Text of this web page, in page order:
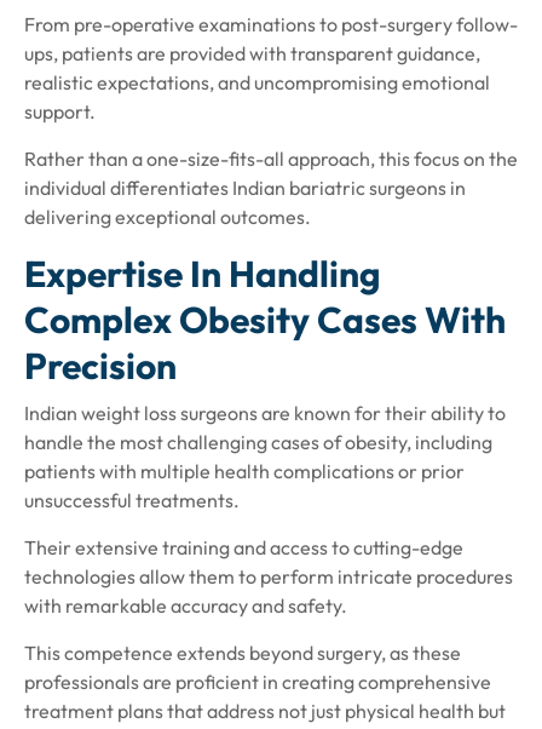
From pre-operative examinations to post-surgery follow-
ups, patients are provided with transparent guidance,
realistic expectations, and uncompromising emotional
support.
Rather than a one-size-fits-all approach, this focus on the
individual differentiates Indian bariatric surgeons in
delivering exceptional outcomes.
Expertise In Handling
Complex Obesity Cases With
Precision
Indian weight loss surgeons are known for their ability to
handle the most challenging cases of obesity, including
patients with multiple health complications or prior
unsuccessful treatments.
Their extensive training and access to cutting-edge
technologies allow them to perform intricate procedures
with remarkable accuracy and safety.
This competence extends beyond surgery, as these
professionals are proficient in creating comprehensive
treatment plans that address not just physical health but